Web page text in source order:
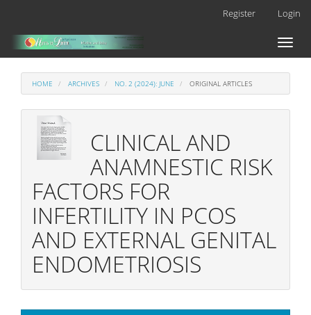
Main
Content
Register Login
Toggle
HOME ARCHIVES NO. 2 (2024): JUNE ORIGINAL ARTICLES
CLINICAL AND
ANAMNESTIC RISK
FACTORS FOR
INFERTILITY IN PCOS
AND EXTERNAL GENITAL
ENDOMETRIOSIS